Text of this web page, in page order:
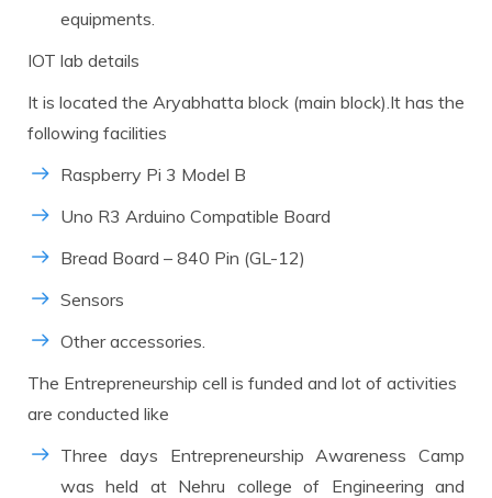
equipments.
IOT lab details
It is located the Aryabhatta block (main block).It has the
following facilities
Raspberry Pi 3 Model B
Uno R3 Arduino Compatible Board
Bread Board – 840 Pin (GL-12)
Sensors
Other accessories.
The Entrepreneurship cell is funded and lot of activities
are conducted like
Three days Entrepreneurship Awareness Camp
was held at Nehru college of Engineering and